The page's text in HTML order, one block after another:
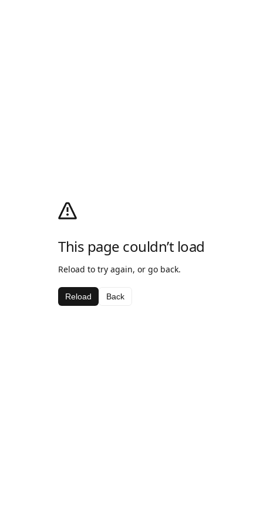
This page couldn’t load
Reload to try again, or go back.
Reload Back